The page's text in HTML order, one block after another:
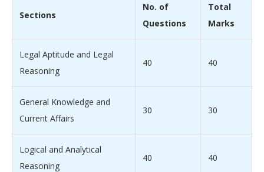
Sections
No. of
Questions
Total
Marks
Legal Aptitude and Legal
Reasoning
40 40
General Knowledge and
Current Affairs
30 30
Logical and Analytical
Reasoning
40 40